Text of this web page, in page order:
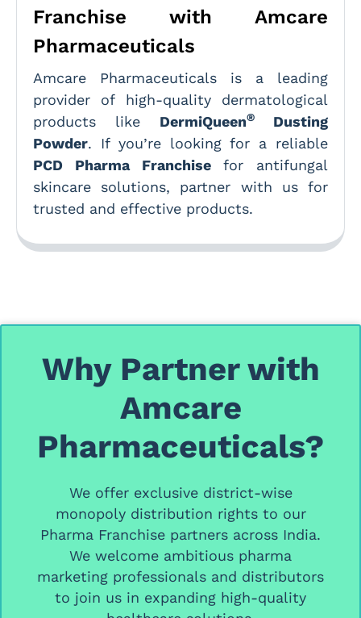
Franchise with Amcare
Pharmaceuticals
Amcare Pharmaceuticals is a leading
provider of high-quality dermatological
products like DermiQueen®
Dusting
Powder. If you’re looking for a reliable
PCD Pharma Franchisefor antifungal
skincare solutions, partner with us for
trusted and effective products.
Why Partner with
Amcare
Pharmaceuticals?
We offer exclusive district-wise
monopoly distribution rightsto our
Pharma Franchise partners across India.
We welcome ambitious pharma
marketing professionals and distributors
to join us in expanding high-quality